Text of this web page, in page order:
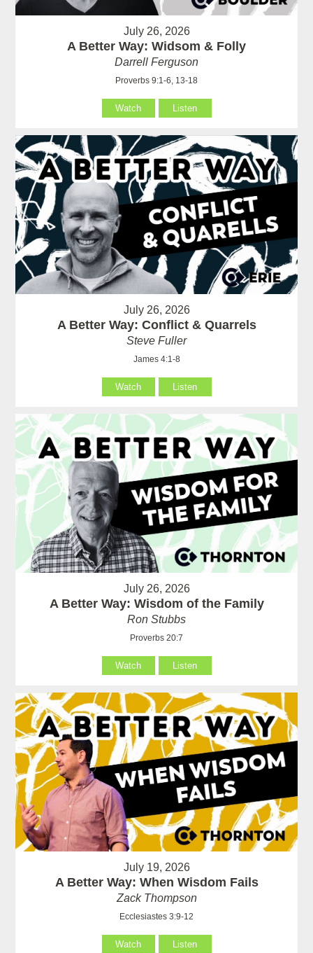
July 26, 2026
A Better Way: Widsom & Folly
Darrell Ferguson
Proverbs 9:1-6, 13-18
Watch Listen
July 26, 2026
A Better Way: Conflict & Quarrels
Steve Fuller
James 4:1-8
Watch Listen
July 26, 2026
A Better Way: Wisdom of the Family
Ron Stubbs
Proverbs 20:7
Watch Listen
July 19, 2026
A Better Way: When Wisdom Fails
Zack Thompson
Ecclesiastes 3:9-12
Watch Listen